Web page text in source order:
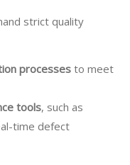
strict quality
processesto meet
tools, such as
time defect